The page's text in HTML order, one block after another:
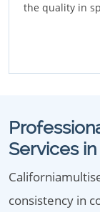
the quality in
Services
consistency in